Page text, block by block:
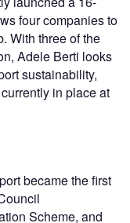
four companies to
With three of the
Adele Berti looks
sustainability,
in place at
became the first
Scheme, and